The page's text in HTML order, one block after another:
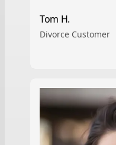
Tom H.
Divorce Customer